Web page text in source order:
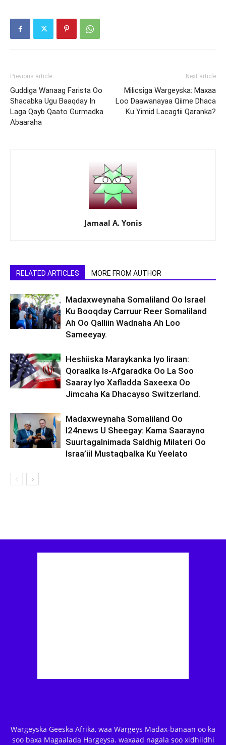
Previous article
Guddiga Wanaag Farista Oo
Shacabka Ugu Baaqday In
Laga Qayb Qaato Gurmadka
Abaaraha
Next article
Milicsiga Wargeyska: Maxaa
Loo Daawanayaa Qiime Dhaca
Ku Yimid Lacagtii Qaranka?
Jamaal A. Yonis
RELATED ARTICLES MORE FROM AUTHOR
Madaxweynaha Somaliland Oo Israel
Ku Booqday Carruur Reer Somaliland
Ah Oo Qalliin Wadnaha Ah Loo
Sameeyay.
Heshiiska Maraykanka Iyo Iiraan:
Qoraalka Is-Afgaradka Oo La Soo
Saaray Iyo Xafladda Saxeexa Oo
Jimcaha Ka Dhacayso Switzerland.
Madaxweynaha Somaliland Oo
I24news U Sheegay: Kama Saarayno
Suurtagalnimada Saldhig Milateri Oo
Israa’iil Mustaqbalka Ku Yeelato
Wargeyska Geeska Afrika, waa Wargeys Madax-banaan oo ka
soo baxa Magaalada Hargeysa. waxaad nagala soo xidhiidhi